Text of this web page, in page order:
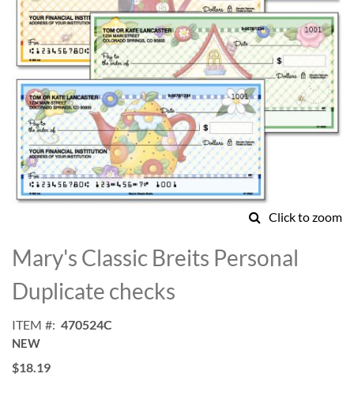
Click to zoom
to
the
beginning
of
images
gallery
Mary's Classic Breits Personal
Duplicate checks
ITEM 470524C
NEW
$18.19